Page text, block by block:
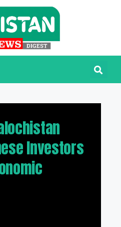
Investors